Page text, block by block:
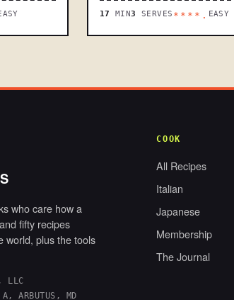
17 MIN3 SERVES ****. EASY
who care how a
fifty recipes
world, plus the tools
LLC
ARBUTUS, MD
COOK
All Recipes
Italian
Japanese
Membership
The Journal